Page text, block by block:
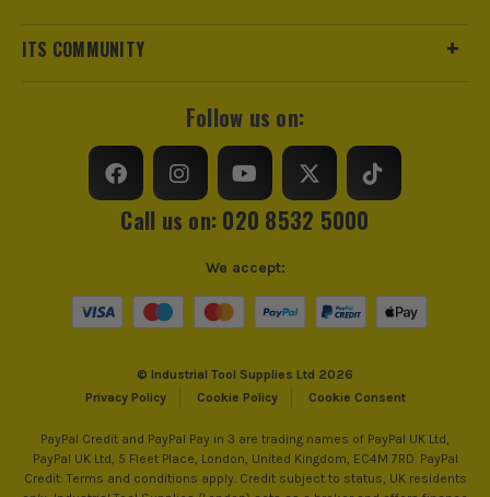
ITS COMMUNITY
Follow us on:
Call us on: 020 8532 5000
© Industrial Tool Supplies Ltd 2026
Privacy Policy
Cookie Policy Cookie Consent
We accept:
PayPal Credit and PayPal Pay in 3 are trading names of PayPal UK Ltd,
PayPal UK Ltd, 5 Fleet Place, London, United Kingdom, EC4M 7RD. PayPal
Credit: Terms and conditions apply. Credit subject to status, UK residents